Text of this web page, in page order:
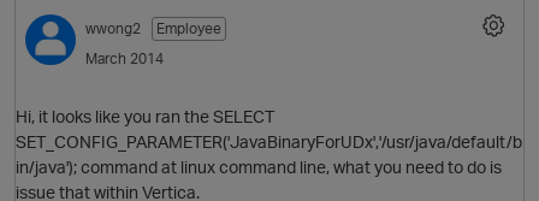
wwong2
Employee
March 2014
Hi, it looks like you ran the SELECT
SET_CONFIG_PARAMETER('JavaBinaryForUDx','/usr/java/default/b
in/java'); command at linux command line, what you need to do is
issue that within Vertica.